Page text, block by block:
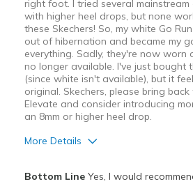
right foot. I tried several
with higher heel drops, but none
these Skechers! So, my white Go
out of hibernation and became my
everything. Sadly, they're now worn
no longer available. I've just bought
(since white isn't available), but it
original. Skechers, please bring
Elevate and consider introducing
an 8mm or higher heel drop.
More Details
Bottom LineYes, I would